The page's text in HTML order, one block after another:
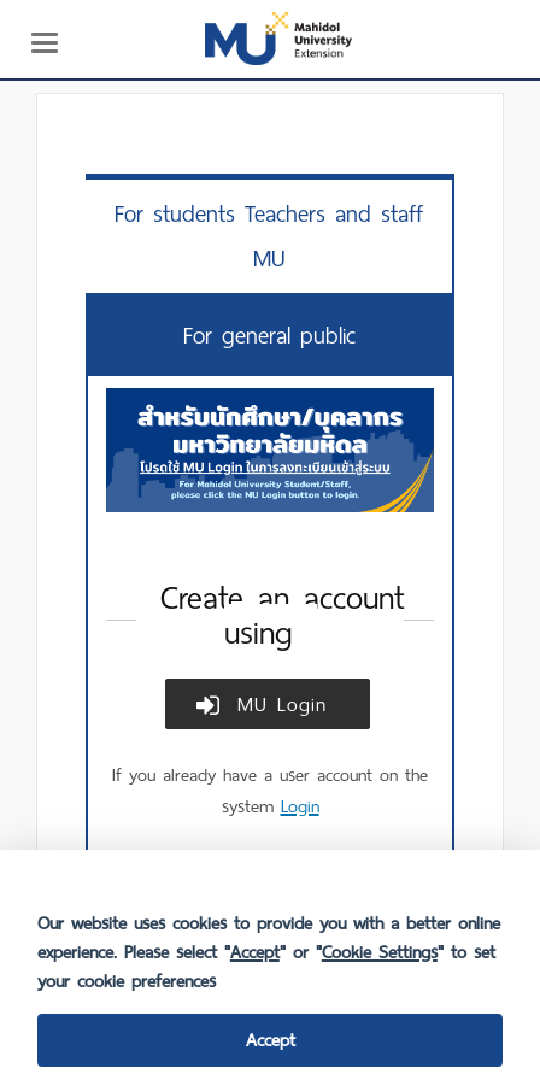
Toggle
navigation
For students Teachers and staff
MU
For general public
Create an account
using
MU Login
Create
using
MU
Login.
If you already have a user account on the
system Login
FAQ
Our website uses cookies to provide you with a better online
experience. Please select "Accept" or "Cookie Settings" to set
your cookie preferences
Accept